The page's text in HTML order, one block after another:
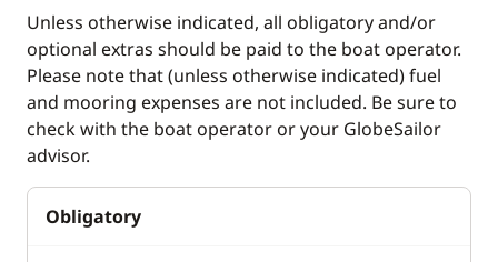
TV
Wakeboard
Water ski
Coffee maker
Unless otherwise indicated, all obligatory and/or
optional extras should be paid to the boat operator.
Please note that (unless otherwise indicated) fuel
and mooring expenses are not included. Be sure to
check with the boat operator or your GlobeSailor
advisor.
Obligatory